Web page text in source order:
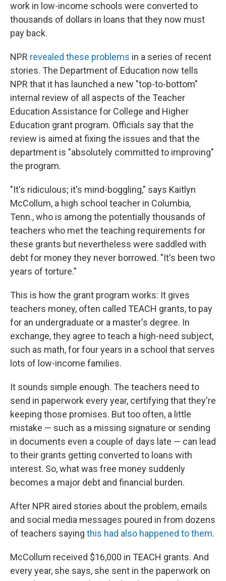
work in low-income schools were converted to
thousands of dollars in loans that they now must
pay back.
NPR revealed these problems in a series of recent
stories. The Department of Education now tells
NPR that it has launched a new "top-to-bottom"
internal review of all aspects of the Teacher
Education Assistance for College and Higher
Education grant program. Officials say that the
review is aimed at fixing the issues and that the
department is "absolutely committed to improving"
the program.
"It's ridiculous; it's mind-boggling," says Kaitlyn
McCollum, a high school teacher in Columbia,
Tenn., who is among the potentially thousands of
teachers who met the teaching requirements for
these grants but nevertheless were saddled with
debt for money they never borrowed. "It's been two
years of torture."
This is how the grant program works: It gives
teachers money, often called TEACH grants, to pay
for an undergraduate or a master's degree. In
exchange, they agree to teach a high-need subject,
such as math, for four years in a school that serves
lots of low-income families.
It sounds simple enough. The teachers need to
send in paperwork every year, certifying that they're
keeping those promises. But too often, a little
mistake — such as a missing signature or sending
in documents even a couple of days late — can lead
to their grants getting converted to loans with
interest. So, what was free money suddenly
becomes a major debt and financial burden.
After NPR aired stories about the problem, emails
and social media messages poured in from dozens
of teachers saying this had also happened to them.
McCollum received $16,000 in TEACH grants. And
every year, she says, she sent in the paperwork on